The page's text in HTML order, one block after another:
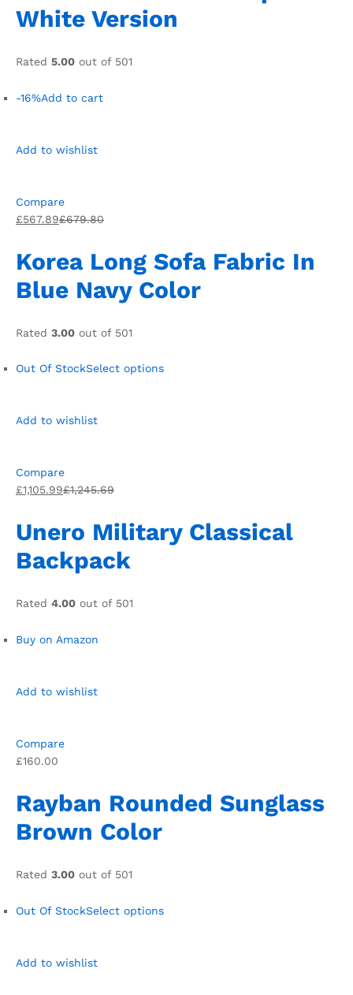
White Version
Rated 5.00 out of 501
-16%Add to cart
Add to wishlist
Compare
£567.89£679.80
Korea Long Sofa Fabric In
Blue Navy Color
Rated 3.00 out of 501
Out Of StockSelect options
Add to wishlist
Compare
£1,105.99£1,245.69
Unero Military Classical
Backpack
Rated 4.00 out of 501
Buy on Amazon
Add to wishlist
Compare
£160.00
Rayban Rounded Sunglass
Brown Color
Rated 3.00 out of 501
Out Of StockSelect options
Add to wishlist